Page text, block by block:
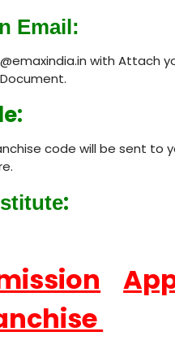
Email:
with Attach
code will be sent to
: